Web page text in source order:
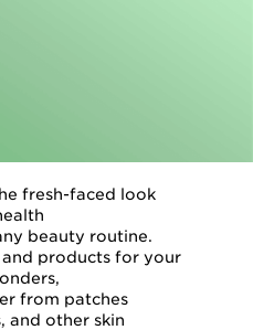
fresh-faced look
beauty routine.
products for your
from patches
and other skin